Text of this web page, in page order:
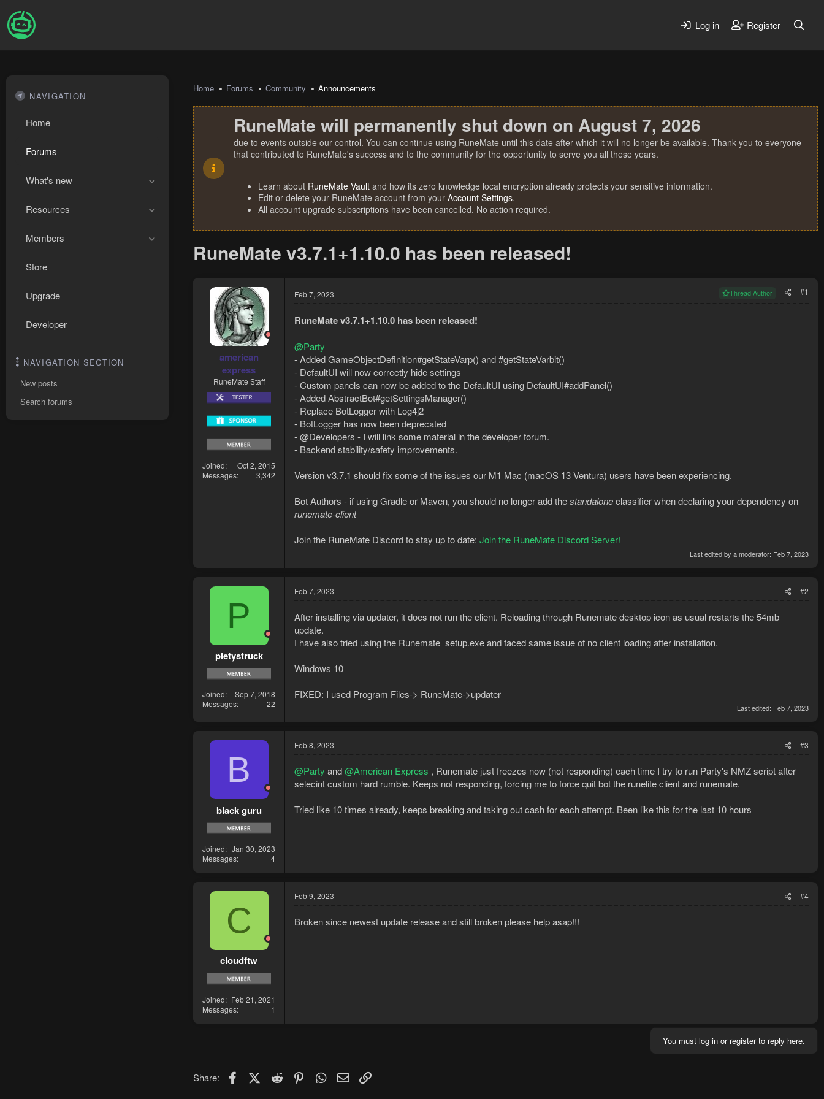
Log in Register
NAVIGATION
Home
Forums
What's new
Resources
Members
Store
Upgrade
Developer
NAVIGATION SECTION
New posts
Search forums
Home Forums Community Announcements
RuneMate will permanently shut down on August 7, 2026
due to events outside our control. You can continue using RuneMate until this date after which it will no longer be available. Thank you to everyone
that contributed to RuneMate's success and to the community for the opportunity to serve you all these years.
Learn about RuneMate Vault and how its zero knowledge local encryption already protects your sensitive information.
Edit or delete your RuneMate account from your Account Settings.
All account upgrade subscriptions have been cancelled. No action required.
RuneMate v3.7.1+1.10.0 has been released!
american
express
RuneMate Staff
Joined
Oct 2, 2015
Messages
3,342
Feb 7, 2023 Thread Author #1
RuneMate v3.7.1+1.10.0 has been released!
@Party
- Added GameObjectDefinition#getStateVarp() and #getStateVarbit()
- DefaultUI will now correctly hide settings
- Custom panels can now be added to the DefaultUI using DefaultUI#addPanel()
- Added AbstractBot#getSettingsManager()
- Replace BotLogger with Log4j2
- BotLogger has now been deprecated
- @Developers - I will link some material in the developer forum.
- Backend stability/safety improvements.
Version v3.7.1 should fix some of the issues our M1 Mac (macOS 13 Ventura) users have been experiencing.
Bot Authors - if using Gradle or Maven, you should no longer add thestandaloneclassifier when declaring your dependency on
runemate-client
Join the RuneMate Discord to stay up to date: Join the RuneMate Discord Server!
Last edited by a moderator: Feb 7, 2023
P
pietystruck
Joined
Sep 7, 2018
Messages
22
Feb 7, 2023 #2
After installing via updater, it does not run the client. Reloading through Runemate desktop icon as usual restarts the 54mb
update.
I have also tried using the Runemate_setup.exe and faced same issue of no client loading after installation.
Windows 10
FIXED: I used Program Files-> RuneMate->updater
Last edited: Feb 7, 2023
B
black guru
Joined
Jan 30, 2023
Messages
4
Feb 8, 2023 #3
@Party and@American Express , Runemate just freezes now (not responding) each time I try to run Party's NMZ script after
selecint custom hard rumble. Keeps not responding, forcing me to force quit bot the runelite client and runemate.
Tried like 10 times already, keeps breaking and taking out cash for each attempt. Been like this for the last 10 hours
C
cloudftw
Joined
Feb 21, 2021
Messages
1
Feb 9, 2023 #4
Broken since newest update release and still broken please help asap!!!
You must log in or register to reply here.
Share: FacebookX (Twitter)
Reddit PinterestWhatsApp
Email